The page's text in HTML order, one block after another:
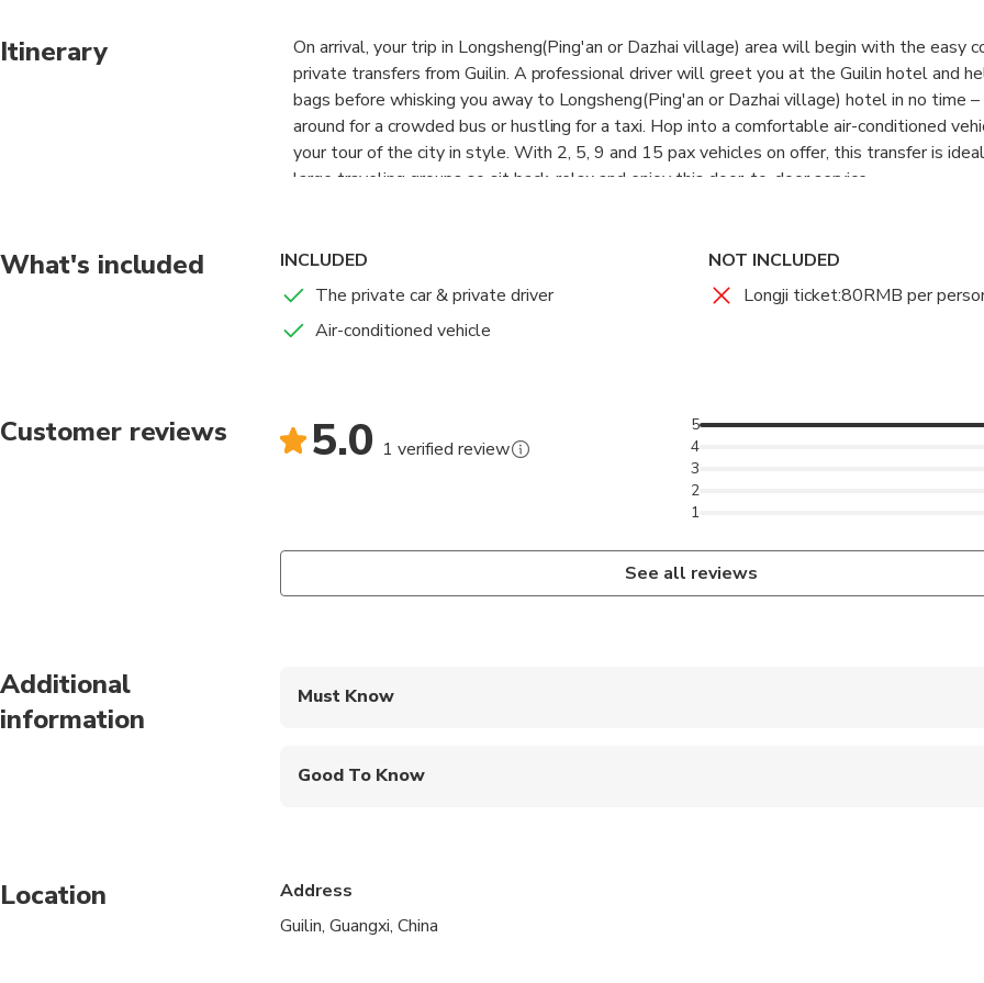
Itinerary
On arrival, your trip in Longsheng(Ping'an or Dazhai village) area will begin with the easy
private transfers from Guilin. A professional driver will greet you at the Guilin hotel and
bags before whisking you away to Longsheng(Ping'an or Dazhai village) hotel in no time
around for a crowded bus or hustling for a taxi. Hop into a comfortable air-conditioned
your tour of the city in style. With 2, 5, 9 and 15 pax vehicles on offer, this transfer is
large traveling groups so sit back, relax and enjoy this door-to-door service.
What's included
INCLUDED
The private car & private driver
Air-conditioned vehicle
NOT INCLUDED
Longji ticket:80RMB per
Customer reviews 5.0 1 verified review
1
2
3
4
5
See all reviews
Additional
information
Must Know
Good To Know
Infants and small children can ride in a pram or stroller
All areas and surfaces are wheelchair accessible
Location
Address
Guilin, Guangxi, China